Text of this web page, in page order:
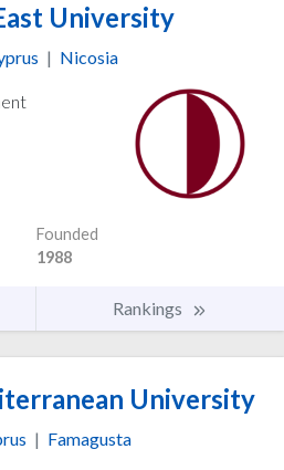
University
| Nicosia
Founded
1988
Rankings
University
| Famagusta